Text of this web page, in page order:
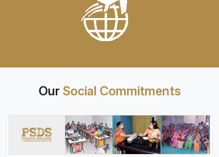
Our Social Commitments